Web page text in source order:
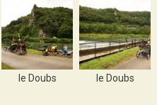
le Doubs le Doubs